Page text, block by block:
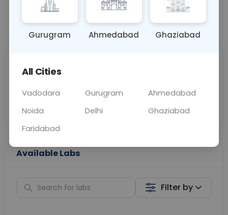
Call Now 💬 Get a Callback
Price
Collection
Available Labs
Filter by
Gurugram Ahmedabad Ghaziabad
All Cities
Vadodara Gurugram
Ahmedabad
Noida
Delhi
Ghaziabad
Faridabad